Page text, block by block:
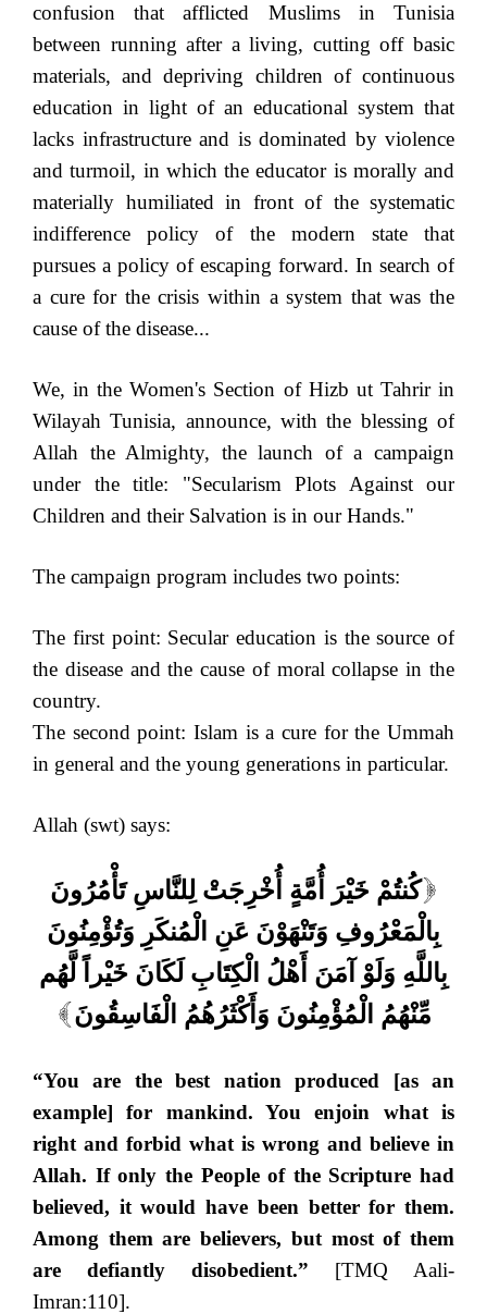
confusion that afflicted Muslims in Tunisia
between running after a living, cutting off basic
materials, and depriving children of continuous
education in light of an educational system that
lacks infrastructure and is dominated by violence
and turmoil, in which the educator is morally and
materially humiliated in front of the systematic
indifference policy of the modern state that
pursues a policy of escaping forward. In search of
a cure for the crisis within a system that was the
cause of the disease...
We, in the Women's Section of Hizb ut Tahrir in
Wilayah Tunisia, announce, with the blessing of
Allah the Almighty, the launch of a campaign
under the title: "Secularism Plots Against our
Children and their Salvation is in our Hands."
The campaign program includes two points:
The first point: Secular education is the source of
the disease and the cause of moral collapse in the
country.
The second point: Islam is a cure for the Ummah
in general and the young generations in particular.
Allah (swt) says:
[ كُنتُمْ خَيْرَ أُمَّةٍ أُخْرِجَتْ لِلنَّاسِ تَأْمُرُونَ
بِالْمَعْرُوفِ وَتَنْهَوْنَ عَنِ الْمُنكَرِ وَتُؤْمِنُونَ
بِاللَّهِ وَلَوْ آمَنَ أَهْلُ الْكِتَابِ لَكَانَ خَيْراً لَّهُم
مِّنْهُمُ الْمُؤْمِنُونَ وَأَكْثَرُهُمُ الْفَاسِقُونَ ]
“You are the best nation produced [as an
example] for mankind. You enjoin what is
right and forbid what is wrong and believe in
Allah. If only the People of the Scripture had
believed, it would have been better for them.
Among them are believers, but most of them
are defiantly disobedient.” [TMQ Aali-
Imran:110].